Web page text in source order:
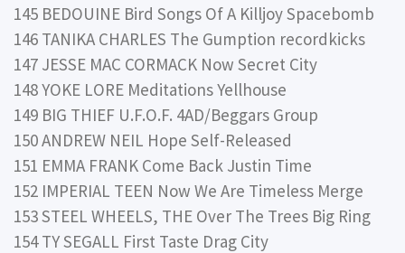
145 BEDOUINE Bird Songs Of A Killjoy Spacebomb
146 TANIKA CHARLES The Gumption recordkicks
147 JESSE MAC CORMACK Now Secret City
148 YOKE LORE Meditations Yellhouse
149 BIG THIEF U.F.O.F. 4AD/Beggars Group
150 ANDREW NEIL Hope Self-Released
151 EMMA FRANK Come Back Justin Time
152 IMPERIAL TEEN Now We Are Timeless Merge
153 STEEL WHEELS, THE Over The Trees Big Ring
154 TY SEGALL First Taste Drag City